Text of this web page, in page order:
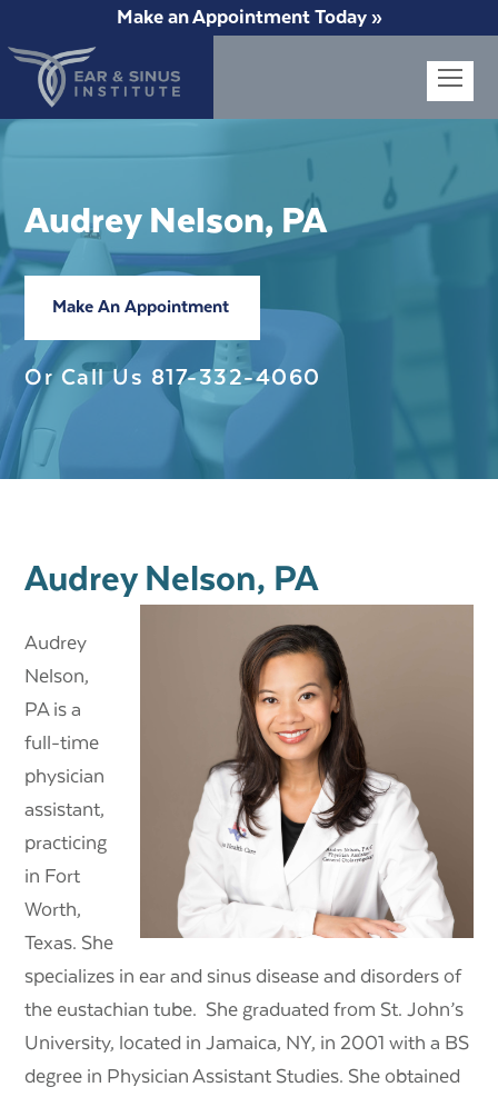
Make an Appointment Today »
Audrey Nelson, PA
Make An Appointment
Or Call Us 817-332-4060
Audrey Nelson, PA
Audrey
Nelson,
PA is a
full-time
physician
assistant,
practicing
in Fort
Worth,
Texas. She
specializes in ear and sinus disease and disorders of
the eustachian tube. She graduated from St. John’s
University, located in Jamaica, NY, in 2001 with a BS
degree in Physician Assistant Studies. She obtained